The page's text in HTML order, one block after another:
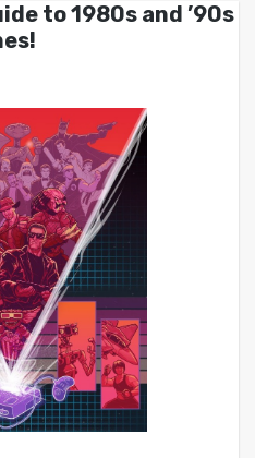
to 1980s and ’90s